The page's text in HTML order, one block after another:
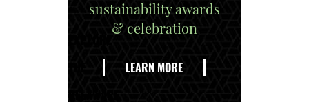
sustainability awards
& celebration
LEARN MORE